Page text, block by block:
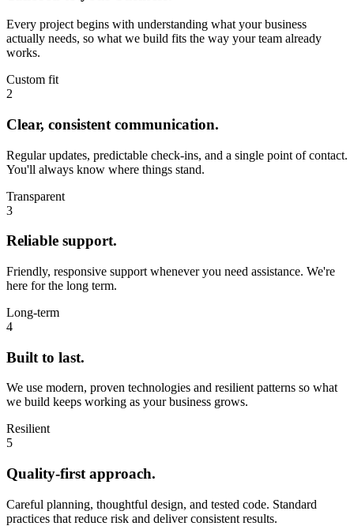
Every project begins with understanding what your business
actually needs, so what we build fits the way your team already
works.
Custom fit
2
Clear, consistent communication.
Regular updates, predictable check‑ins, and a single point of contact.
You'll always know where things stand.
Transparent
3
Reliable support.
Friendly, responsive support whenever you need assistance. We're
here for the long term.
Long‑term
4
Built to last.
We use modern, proven technologies and resilient patterns so what
we build keeps working as your business grows.
Resilient
5
Quality‑first approach.
Careful planning, thoughtful design, and tested code. Standard
practices that reduce risk and deliver consistent results.